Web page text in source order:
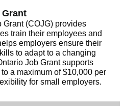
Grant
(COJG) provides
train their employees and
employers ensure their
to adapt to a changing
Job Grant supports
a maximum of $10,000 per
for small employers.